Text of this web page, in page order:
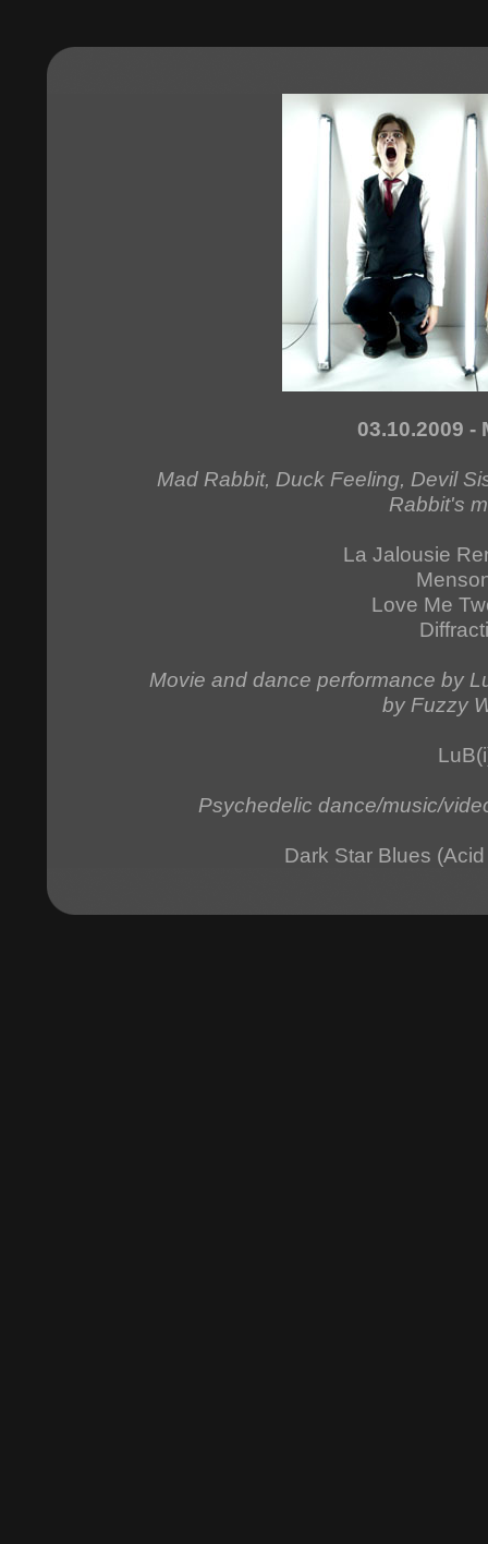
03.10.2009 -
Mad Rabbit, Duck Feeling, Devil
Rabbit's
La Jalousie
Love Me
Movie and dance performance by
by Fuzzy
Psychedelic dance/music/
Dark Star Blues